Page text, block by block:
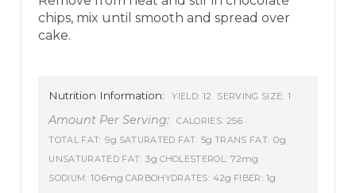
chips, mix until smooth and spread over
cake.
Nutrition Information: YIELD: 12 SERVING SIZE: 1
Amount Per Serving: CALORIES: 256
TOTAL FAT: 9g SATURATED FAT: 5g TRANS FAT: 0g
UNSATURATED FAT: 3g CHOLESTEROL: 72mg
SODIUM: 106mg CARBOHYDRATES: 42g FIBER: 1g